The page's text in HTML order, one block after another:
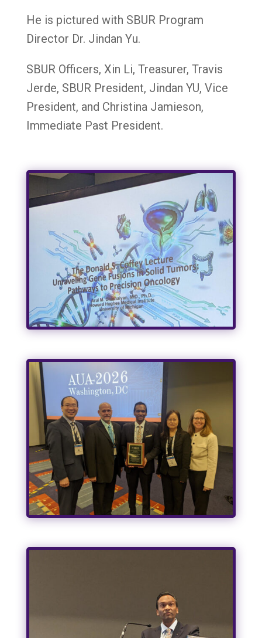
He is pictured with SBUR Program
Director Dr. Jindan Yu.
SBUR Officers, Xin Li, Treasurer, Travis
Jerde, SBUR President, Jindan YU, Vice
President, and Christina Jamieson,
Immediate Past President.